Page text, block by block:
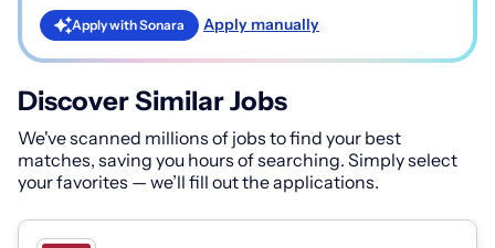
Apply with Sonara Apply manually
Discover Similar Jobs
We've scanned millions of jobs to find your best
matches, saving you hours of searching. Simply select
your favorites — we’ll fill out the applications.